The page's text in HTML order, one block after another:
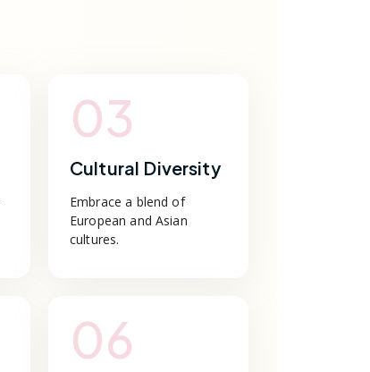
03
Cultural Diversity
Embrace a blend of
European and Asian
cultures.
06